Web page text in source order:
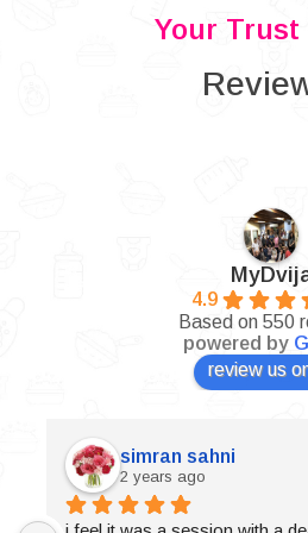
Your Trust
4.9
Based on 550
powered by G
review us
simran sahni
2 years ago